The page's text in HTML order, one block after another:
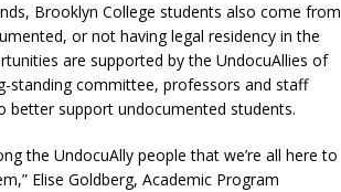
Brooklyn College students also come from
or not having legal residency in the
are supported by the UndocuAllies of
standing committee, professors and staff
support undocumented students.
the UndocuAlly people that we’re all here to
Elise Goldberg, Academic Program